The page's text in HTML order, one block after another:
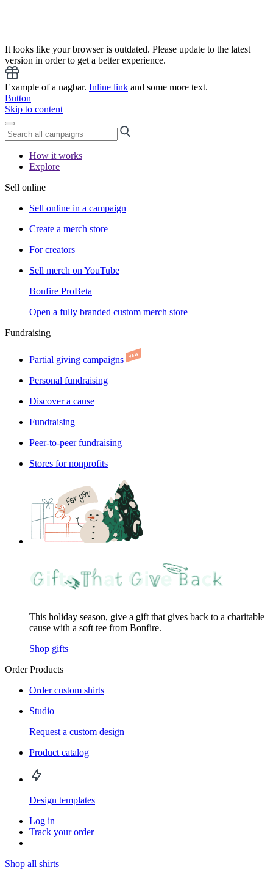
It looks like your browser is outdated. Please update to the latest
version in order to get a better experience.
Example of a nagbar. Inline link and some more text.
Button
Skip to content
How it works
Explore
Sell online
Sell online in a campaign
Create a merch store
For creators
Sell merch on YouTube
Bonfire ProBeta
Open a fully branded custom merch store
Fundraising
Partial giving campaigns
Personal fundraising
Discover a cause
Fundraising
Peer-to-peer fundraising
Stores for nonprofits
This holiday season, give a gift that gives back to a charitable
cause with a soft tee from Bonfire.
Shop gifts
Order Products
Order custom shirts
Studio
Request a custom design
Product catalog
Design templates
Log in
Track your order
Shop all shirts